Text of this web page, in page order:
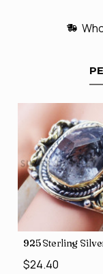
Rings SJWR-41
Direct
925 Sterling
$24.40